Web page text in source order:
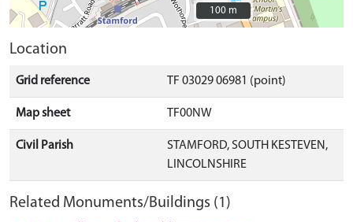
100 m
100 m
Location
Grid reference TF 03029 06981 (point)
Map sheet TF00NW
Civil Parish
STAMFORD, SOUTH KESTEVEN,
LINCOLNSHIRE
Related Monuments/Buildings (1)